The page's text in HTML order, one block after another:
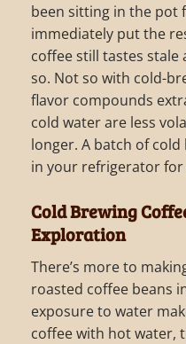
been sitting in the pot
immediately put the
coffee still tastes
so. Not so with cold-
flavor compounds
cold water are less
longer. A batch of
in your refrigerator for
Cold Brewing
Exploration
There’s more to
roasted coffee beans
exposure to water
coffee with hot water,